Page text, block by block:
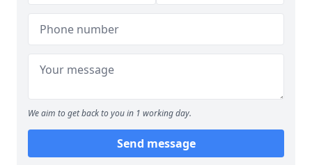
We aim to get back to you in 1 working day.
Send message